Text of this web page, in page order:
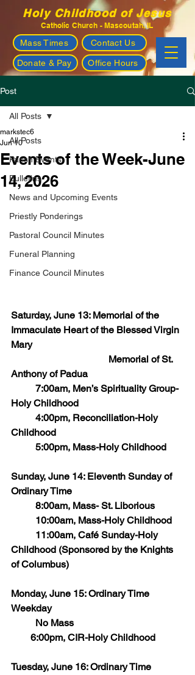
Holy Childhood of Jesus
Catholic Church - Mascoutah, IL
Mass Times Contact Us
Donate & Pay Office Hours
Post
All Posts
Parish Events
Bulletins
News and Upcoming Events
Priestly Ponderings
Pastoral Council Minutes
Funeral Planning
Finance Council Minutes
All Posts
Events of the Week-June
14, 2026
markstec6
Jun 10
Saturday, June 13: Memorial of the
Immaculate Heart of the Blessed Virgin
Mary
Anthony of Padua
Holy Childhood
Childhood
5:00pm, Mass-Holy Childhood
Sunday, June 14: Eleventh Sunday of
Ordinary Time
8:00am, Mass- St. Liborious
10:00am, Mass-Holy Childhood
Childhood (Sponsored by the Knights
of Columbus)
Monday, June 15: Ordinary Time
Weekday
No Mass
6:00pm, CIR-Holy Childhood
Tuesday, June 16: Ordinary Time